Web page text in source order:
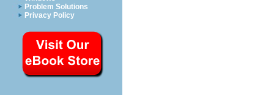
Problem Solutions
Privacy Policy